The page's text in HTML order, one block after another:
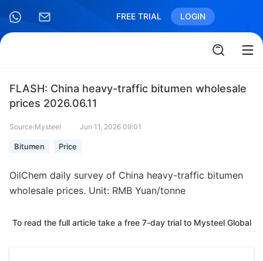
FREE TRIAL LOGIN
FLASH: China heavy-traffic bitumen wholesale
prices 2026.06.11
Source:Mysteel Jun 11, 2026 09:01
Bitumen Price
OilChem daily survey of China heavy-traffic bitumen
wholesale prices. Unit: RMB Yuan/tonne
To read the full article take a free 7-day trial to Mysteel Global